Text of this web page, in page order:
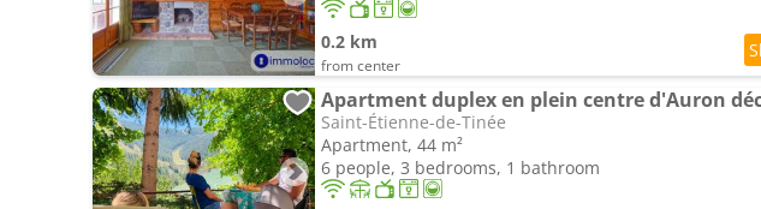
0.2 km
from center
Saint-Étienne-de-Tinée
Apartment, 44 m²
6 people, 3 bedrooms, 1 bathroom